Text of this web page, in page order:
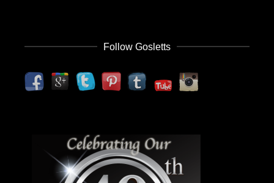
Follow Gosletts